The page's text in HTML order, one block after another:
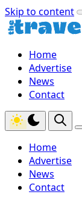
Skip to content
Home
Advertise
News
Contact
Home
Advertise
News
Contact